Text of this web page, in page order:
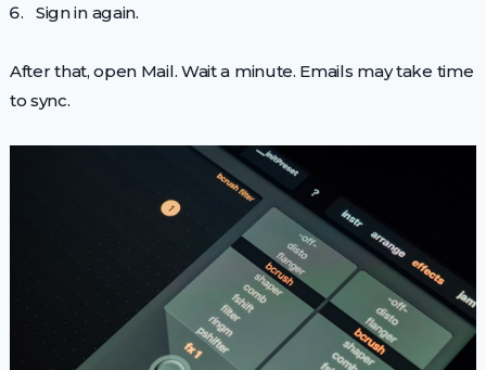
Sign in again.
After that, open Mail. Wait a minute. Emails may take time
to sync.